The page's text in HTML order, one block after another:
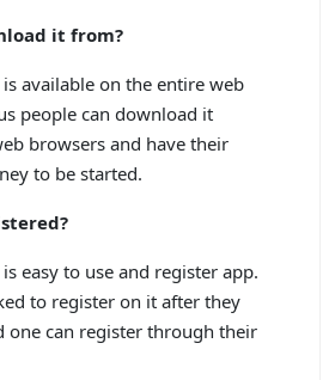
it from?
available on the entire web
people can download it
browsers and have their
to be started.
easy to use and register app.
to register on it after they
one can register through their